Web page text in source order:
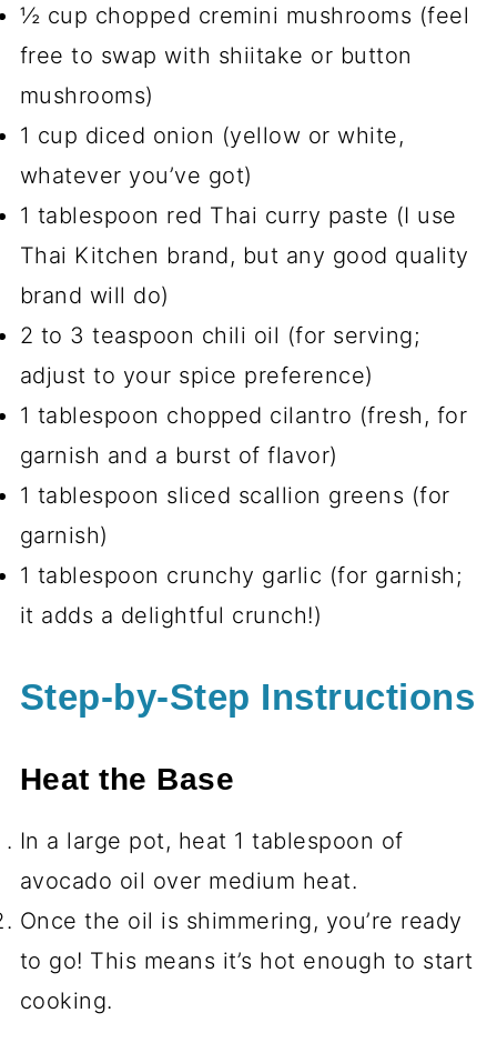
½ cup chopped cremini mushrooms (feel
free to swap with shiitake or button
mushrooms)
1 cup diced onion (yellow or white,
whatever you’ve got)
1 tablespoon red Thai curry paste (I use
Thai Kitchen brand, but any good quality
brand will do)
2 to 3 teaspoon chili oil (for serving;
adjust to your spice preference)
1 tablespoon chopped cilantro (fresh, for
garnish and a burst of flavor)
1 tablespoon sliced scallion greens (for
garnish)
1 tablespoon crunchy garlic (for garnish;
it adds a delightful crunch!)
Step-by-Step Instructions
Heat the Base
In a large pot, heat 1 tablespoon of
avocado oil over medium heat.
Once the oil is shimmering, you’re ready
to go! This means it’s hot enough to start
cooking.